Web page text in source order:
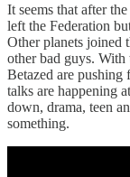
It seems that after
left the Federation
Other planets joined
other bad guys.
Betazed are pushing
talks are happening
down, drama, teen
something.